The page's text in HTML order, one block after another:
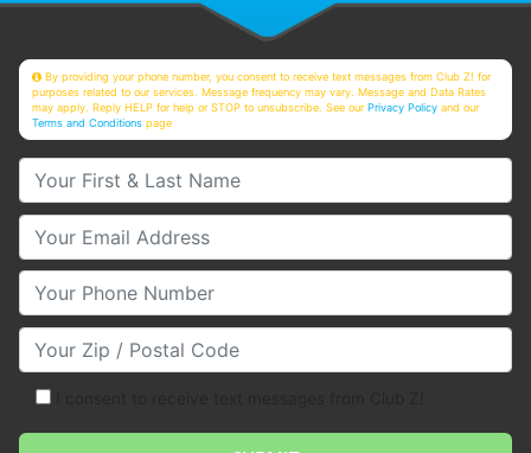
By providing your phone number, you consent to receive text messages from Club Z! for
purposes related to our services. Message frequency may vary. Message and Data Rates
may apply. Reply HELP for help or STOP to unsubscribe. See ourPrivacy Policy and our
Terms and Conditions page
Your First & Last Name
Your Email
Your Phone Number
Your Zip/Postal Code